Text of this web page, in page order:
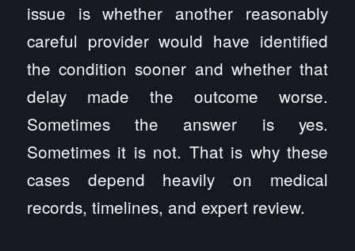
issue is whether another reasonably
careful provider would have identified
the condition sooner and whether that
delay made the outcome worse.
Sometimes the answer is yes.
Sometimes it is not. That is why these
cases depend heavily on medical
records, timelines, and expert review.